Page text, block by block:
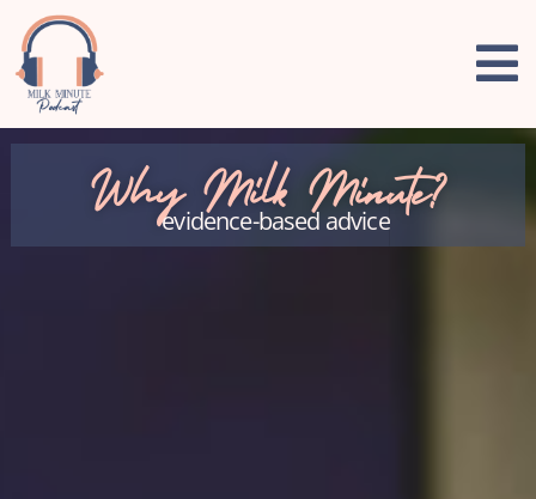
Why Milk Minute?
evidence-based advice